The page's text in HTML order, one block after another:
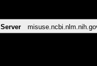
Server